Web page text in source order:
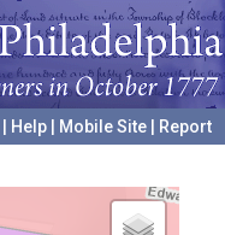
Help Mobile Site
Report